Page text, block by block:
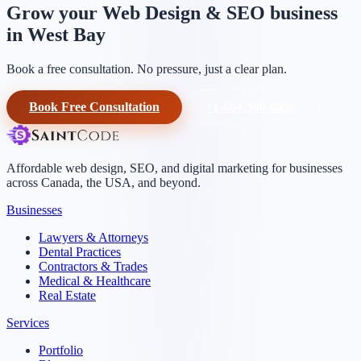
Grow your Web Design & SEO business
in West Bay
Book a free consultation. No pressure, just a clear plan.
Book Free Consultation
Affordable web design, SEO, and digital marketing for businesses
across Canada, the USA, and beyond.
Businesses
Lawyers & Attorneys
Dental Practices
Contractors & Trades
Medical & Healthcare
Real Estate
Services
Portfolio